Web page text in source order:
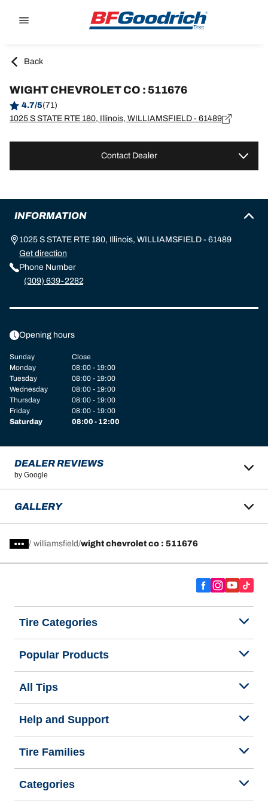
Back
WIGHT CHEVROLET CO : 511676
4.7/5(71)
1025 S STATE RTE 180, Illinois, WILLIAMSFIELD - 61489
Contact Dealer
INFORMATION
1025 S STATE RTE 180, Illinois, WILLIAMSFIELD - 61489
Get direction
Phone Number
(309) 639-2282
Opening hours
Sunday
Close
Monday
08:00 - 19:00
Tuesday
08:00 - 19:00
Wednesday
08:00 - 19:00
Thursday
08:00 - 19:00
Friday
08:00 - 19:00
Saturday
08:00 - 12:00
DEALER REVIEWS
by Google
GALLERY
/ williamsfield wight chevrolet co : 511676
Tire Categories
Popular Products
All Tips
Help and Support
Tire Families
Categories